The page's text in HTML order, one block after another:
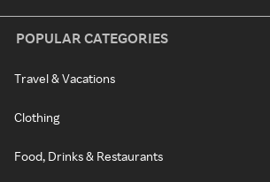
POPULAR CATEGORIES
Travel & Vacations
Clothing
Food, Drinks & Restaurants